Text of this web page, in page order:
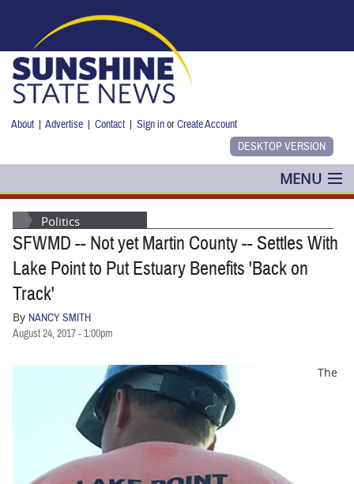
About |Advertise |Contact |Sign inorCreate Account
MENU
POLITICS
NANCY SMITH
COLUMNS
BLOG
CARTOONS
Politics
SFWMD -- Not yet Martin County -- Settles With
Lake Point to Put Estuary Benefits 'Back on
Track'
By NANCY SMITH
August 24, 2017 - 1:00pm
The